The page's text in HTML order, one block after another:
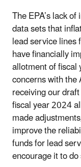
The EPA’s lack
data sets that
lead service
have financially
allotment of
concerns with
receiving our
fiscal year 2024
made
improve the
funds for lead
encourage it to